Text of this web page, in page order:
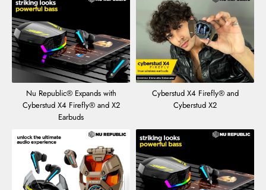
Nu Republic® Expands with
Cyberstud X4 Firefly® and X2
Earbuds
Cyberstud X4 Firefly® and
Cyberstud X2